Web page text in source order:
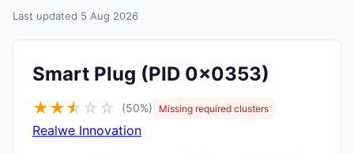
Last updated 5 Aug 2026
Smart Plug (PID 0x0353)
★★★
☆ ☆ ☆ (50%) Missing required clusters
Realwe Innovation